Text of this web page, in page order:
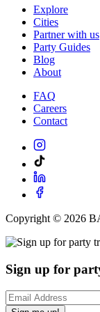
Explore
Cities
Partner with us
Party Guides
Blog
About
FAQ
Careers
Contact
Copyright © 2026
Sign up for